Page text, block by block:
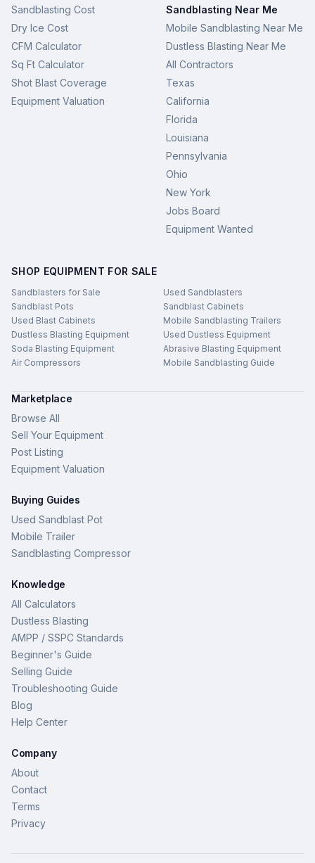
Sandblasting Cost
Dry Ice Cost
CFM Calculator
Sq Ft Calculator
Shot Blast Coverage
Equipment Valuation
Sandblasting Near Me
Mobile Sandblasting Near Me
Dustless Blasting Near Me
All Contractors
Texas
California
Florida
Louisiana
Pennsylvania
Ohio
New York
Jobs Board
Equipment Wanted
SHOP EQUIPMENT FOR SALE
Sandblasters for Sale
Used Sandblasters
Sandblast Pots
Sandblast Cabinets
Used Blast Cabinets
Mobile Sandblasting Trailers
Dustless Blasting Equipment
Used Dustless Equipment
Soda Blasting Equipment
Abrasive Blasting Equipment
Air Compressors
Mobile Sandblasting Guide
Marketplace
Browse All
Sell Your Equipment
Post Listing
Equipment Valuation
Buying Guides
Used Sandblast Pot
Mobile Trailer
Sandblasting Compressor
Knowledge
All Calculators
Dustless Blasting
AMPP / SSPC Standards
Beginner's Guide
Selling Guide
Troubleshooting Guide
Blog
Help Center
Company
About
Contact
Terms
Privacy